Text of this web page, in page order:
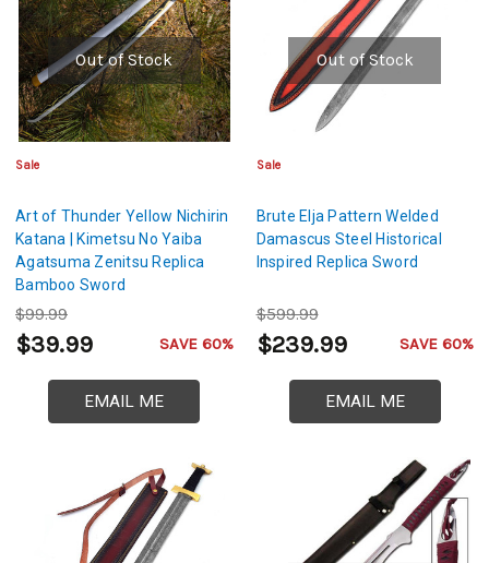
Out of Stock
Sale
Art of Thunder Yellow Nichirin
Katana | Kimetsu No Yaiba
Agatsuma Zenitsu Replica
Bamboo Sword
$99.99
$39.99 SAVE 60%
EMAIL ME
Out of Stock
Sale
Brute Elja Pattern Welded
Damascus Steel Historical
Inspired Replica Sword
$599.99
$239.99 SAVE 60%
EMAIL ME